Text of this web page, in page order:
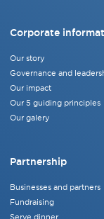
Corporate
Our story
Governance and
Our impact
Our 5 guiding principles
Our galery
Partnership
Businesses and partners
Fundraising